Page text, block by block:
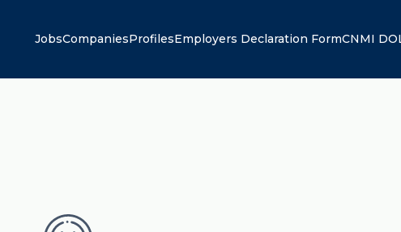
JobsCompaniesProfilesEmployers Declaration FormCNMI